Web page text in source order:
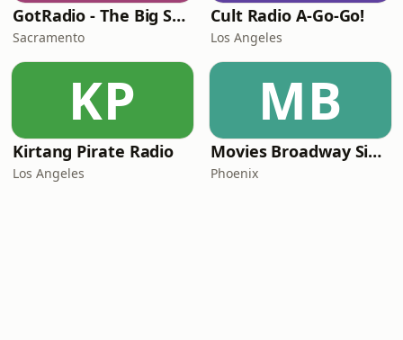
GotRadio - The Big Score
Sacramento
Cult Radio A-Go-Go!
Los Angeles
KP
Kirtang Pirate Radio
Los Angeles
MB
Movies Broadway Singers and Beyond
Phoenix